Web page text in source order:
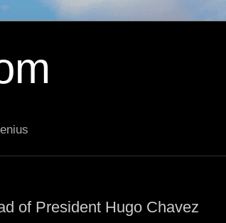
of President Hugo Chavez